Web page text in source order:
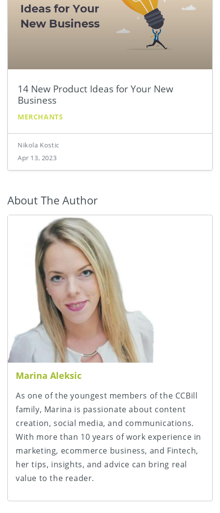
14 New Product Ideas for Your New
Business
MERCHANTS
Nikola Kostic
Apr 13, 2023
About The Author
Marina Aleksic
As one of the youngest members of the CCBill
family, Marina is passionate about content
creation, social media, and communications.
With more than 10 years of work experience in
marketing, ecommerce business, and Fintech,
her tips, insights, and advice can bring real
value to the reader.